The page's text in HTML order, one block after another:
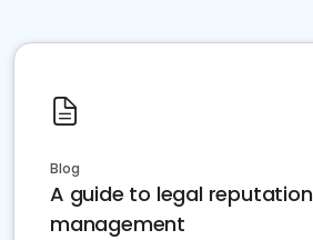
Blog
A guide to legal reputation
management